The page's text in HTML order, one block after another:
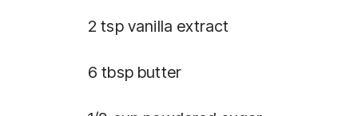
2 tsp vanilla extract
6 tbsp butter